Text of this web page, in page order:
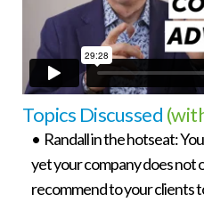
Topics Discussed
• Randall in the hotseat:
yet your company does not
recommend to your clients